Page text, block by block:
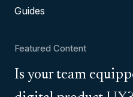
Guides
Featured Content
Is your team